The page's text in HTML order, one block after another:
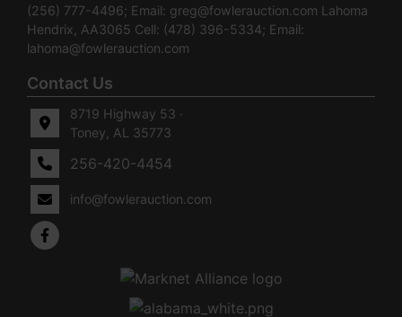
(256) 777-4496; Email: greg@fowlerauction.com Lahoma
Hendrix, AA3065 Cell: (478) 396-5334; Email:
lahoma@fowlerauction.com
Contact Us
8719 Highway 53 ·
Toney, AL 35773
256-420-4454
info@fowlerauction.com